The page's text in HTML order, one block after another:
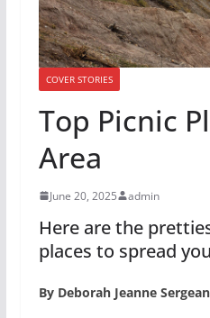
COVER STORIES
Top Picnic
Area
June 20, 2025 admin
Here are the
places to spread
By Deborah Jeanne